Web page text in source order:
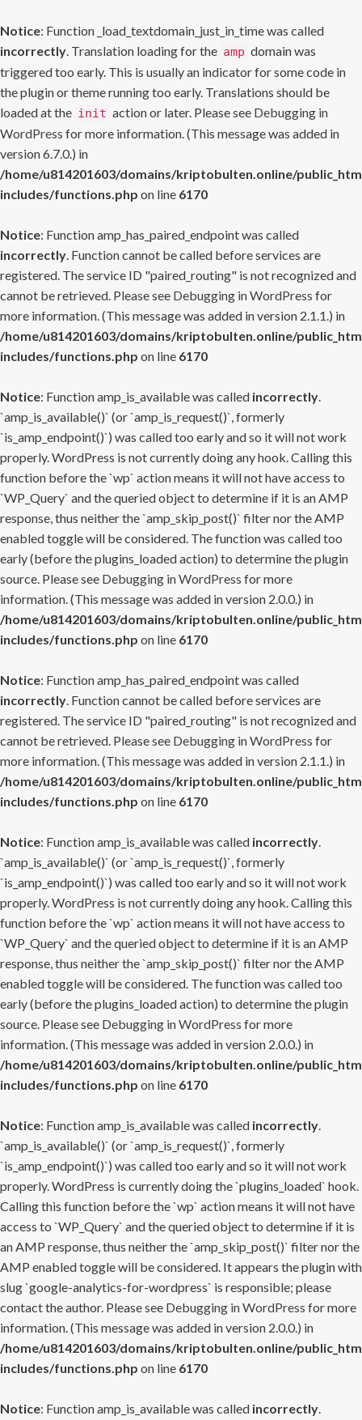
Notice: Function _load_textdomain_just_in_time was called
incorrectly. Translation loading for the amp domain was
triggered too early. This is usually an indicator for some code in
the plugin or theme running too early. Translations should be
loaded at the init action or later. Please see Debugging in
WordPress for more information. (This message was added in
version 6.7.0.) in
/home/u814201603/domains/kriptobulten.online/
includes/functions.php on line 6170
Notice: Function amp_has_paired_endpoint was called
incorrectly. Function cannot be called before services are
registered. The service ID "paired_routing" is not recognized and
cannot be retrieved. Please see Debugging in WordPress for
more information. (This message was added in version 2.1.1.) in
/home/u814201603/domains/kriptobulten.online/
includes/functions.php on line 6170
Notice: Function amp_is_available was called incorrectly.
`amp_is_available()` (or `amp_is_request()`, formerly
`is_amp_endpoint()`) was called too early and so it will not work
properly. WordPress is not currently doing any hook. Calling this
function before the `wp` action means it will not have access to
`WP_Query` and the queried object to determine if it is an AMP
response, thus neither the `amp_skip_post()` filter nor the AMP
enabled toggle will be considered. The function was called too
early (before the plugins_loaded action) to determine the plugin
source. Please see Debugging in WordPress for more
information. (This message was added in version 2.0.0.) in
/home/u814201603/domains/kriptobulten.online/
includes/functions.php on line 6170
Notice: Function amp_has_paired_endpoint was called
incorrectly. Function cannot be called before services are
registered. The service ID "paired_routing" is not recognized and
cannot be retrieved. Please see Debugging in WordPress for
more information. (This message was added in version 2.1.1.) in
/home/u814201603/domains/kriptobulten.online/
includes/functions.php on line 6170
Notice: Function amp_is_available was called incorrectly.
`amp_is_available()` (or `amp_is_request()`, formerly
`is_amp_endpoint()`) was called too early and so it will not work
properly. WordPress is not currently doing any hook. Calling this
function before the `wp` action means it will not have access to
`WP_Query` and the queried object to determine if it is an AMP
response, thus neither the `amp_skip_post()` filter nor the AMP
enabled toggle will be considered. The function was called too
early (before the plugins_loaded action) to determine the plugin
source. Please see Debugging in WordPress for more
information. (This message was added in version 2.0.0.) in
/home/u814201603/domains/kriptobulten.online/
includes/functions.php on line 6170
Notice: Function amp_is_available was called incorrectly.
`amp_is_available()` (or `amp_is_request()`, formerly
`is_amp_endpoint()`) was called too early and so it will not work
properly. WordPress is currently doing the `plugins_loaded` hook.
Calling this function before the `wp` action means it will not have
access to `WP_Query` and the queried object to determine if it is
an AMP response, thus neither the `amp_skip_post()` filter nor the
AMP enabled toggle will be considered. It appears the plugin with
slug `google-analytics-for-wordpress` is responsible; please
contact the author. Please see Debugging in WordPress for more
information. (This message was added in version 2.0.0.) in
/home/u814201603/domains/kriptobulten.online/
includes/functions.php on line 6170
Notice: Function amp_is_available was called incorrectly.